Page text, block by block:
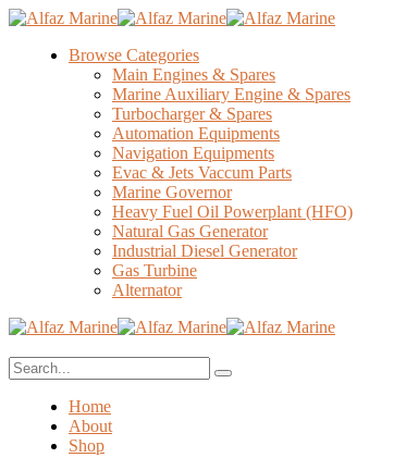
Browse Categories
Main Engines & Spares
Marine Auxiliary Engine & Spares
Turbocharger & Spares
Automation Equipments
Navigation Equipments
Evac & Jets Vaccum Parts
Marine Governor
Heavy Fuel Oil Powerplant (HFO)
Natural Gas Generator
Industrial Diesel Generator
Gas Turbine
Alternator
Home
About
Shop